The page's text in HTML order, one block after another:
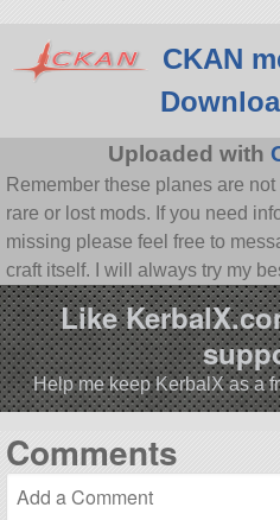
CKAN
Uploaded with
Remember these planes are
rare or lost mods. If you need
missing please feel free to
craft itself. I will always try my
Like
Help me keep KerbalX as a
Comments